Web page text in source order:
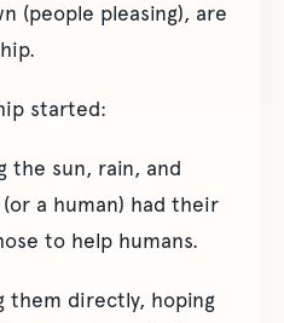
(people pleasing), are
started:
the sun, rain, and
a human) had their
to help humans.
them directly, hoping